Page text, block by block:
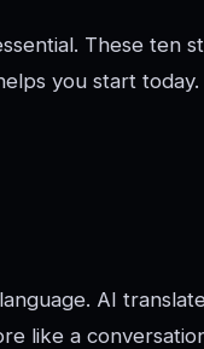
These ten
you start today.
AI
like a